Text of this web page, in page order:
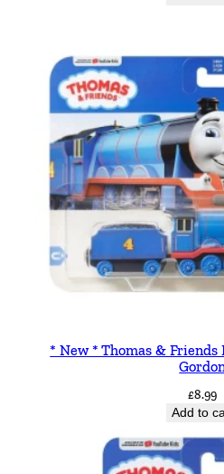
* New * Thomas & Friends
£8.99
Add to